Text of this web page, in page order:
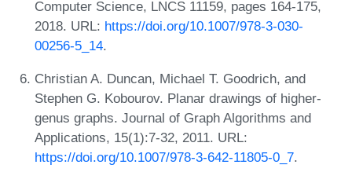
Computer Science, LNCS 11159, pages 164-175,
2018. URL: https://doi.org/10.1007/978-3-030-
00256-5_14.
Christian A. Duncan, Michael T. Goodrich, and
Stephen G. Kobourov. Planar drawings of higher-
genus graphs. Journal of Graph Algorithms and
Applications, 15(1):7-32, 2011. URL:
https://doi.org/10.1007/978-3-642-11805-0_7.